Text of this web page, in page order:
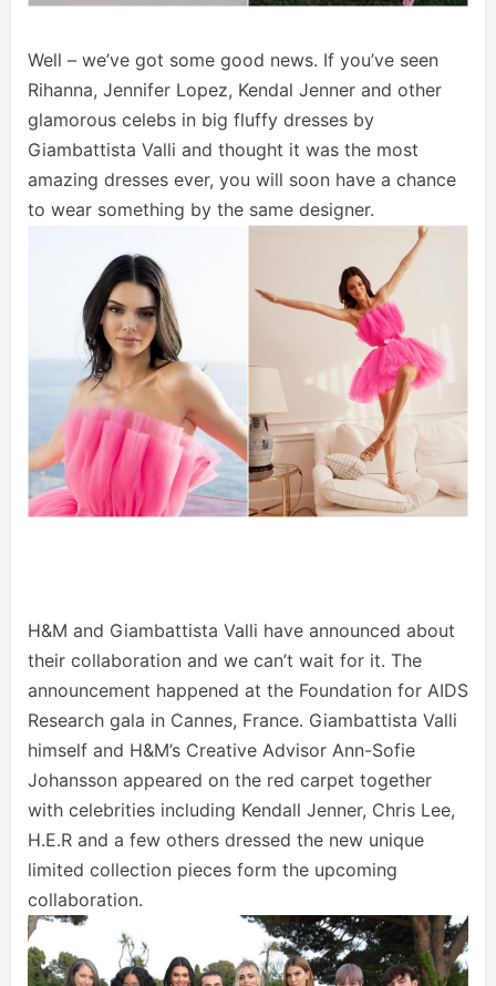
Well – we’ve got some good news. If you’ve seen
Rihanna, Jennifer Lopez, Kendal Jenner and other
glamorous celebs in big fluffy dresses by
Giambattista Valli and thought it was the most
amazing dresses ever, you will soon have a chance
to wear something by the same designer.
H&M and Giambattista Valli have announced about
their collaboration and we can’t wait for it. The
announcement happened at the Foundation for AIDS
Research gala in Cannes, France. Giambattista Valli
himself and H&M’s Creative Advisor Ann-Sofie
Johansson appeared on the red carpet together
with celebrities including Kendall Jenner, Chris Lee,
H.E.R and a few others dressed the new unique
limited collection pieces form the upcoming
collaboration.